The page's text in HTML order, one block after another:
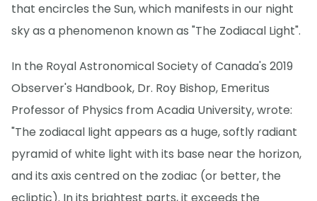
that encircles the Sun, which manifests in our night
sky as a phenomenon known as "The Zodiacal Light".
In the Royal Astronomical Society of Canada's 2019
Observer's Handbook, Dr. Roy Bishop, Emeritus
Professor of Physics from Acadia University, wrote:
"The zodiacal light appears as a huge, softly radiant
pyramid of white light with its base near the horizon,
and its axis centred on the zodiac (or better, the